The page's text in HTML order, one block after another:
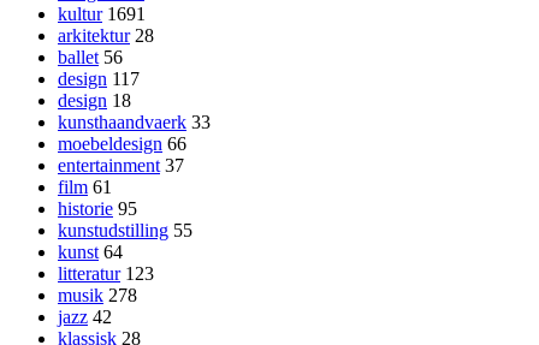
kultur 1691
arkitektur 28
ballet 56
design 117
design 18
kunsthaandvaerk 33
moebeldesign 66
entertainment 37
film 61
historie 95
kunstudstilling 55
kunst 64
litteratur 123
musik 278
jazz 42
klassisk 28